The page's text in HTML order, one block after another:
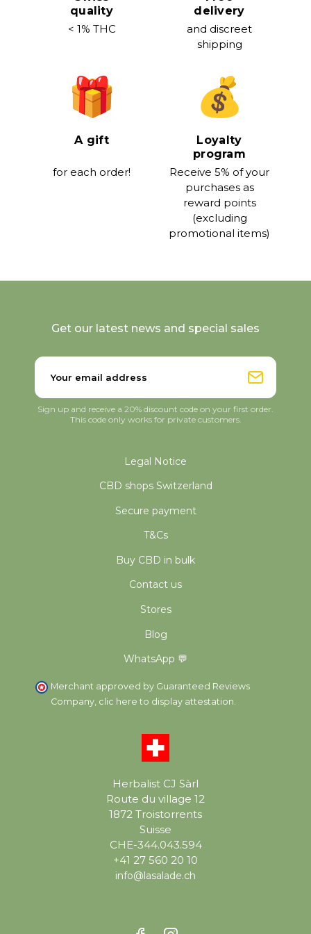
quality
< 1% THC
delivery
and discreet
shipping
A gift
for each order!
Loyalty
program
Receive 5% of your
purchases as
reward points
(excluding
promotional items)
Herbalist CJ Sàrl
Route du village 12
1872 Troistorrents
Suisse
CHE-344.043.594
+41 27 560 20 10
info@lasalade.ch
Legal Notice
CBD shops Switzerland
Secure payment
T&Cs
Buy CBD in bulk
Contact us
Stores
Blog
WhatsApp 💬
Merchant approved by Guaranteed Reviews
Company, clic here to display attestation
Get our latest news and special sales
Sign up and receive a 20% discount code on your first order.
This code only works for private customers.